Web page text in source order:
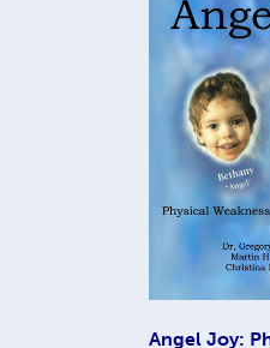
Angel Joy: